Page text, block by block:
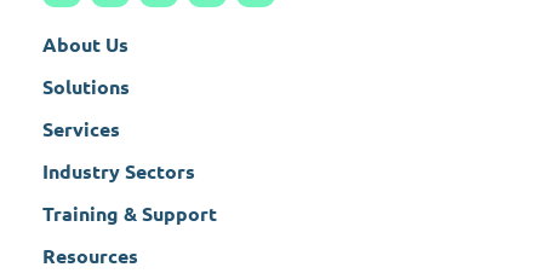
About Us
Solutions
Services
Industry Sectors
Training & Support
Resources